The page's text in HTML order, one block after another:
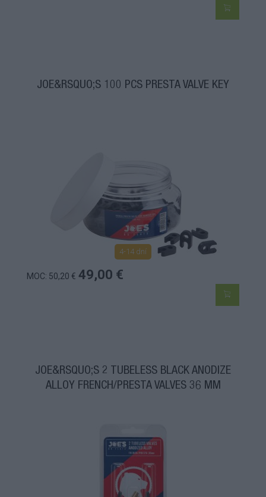
JOE&RSQUO;S 100 PCS PRESTA VALVE KEY
4-14 dní
MOC: 50,20 € 49,00 €
JOE&RSQUO;S 2 TUBELESS BLACK ANODIZE
ALLOY FRENCH/PRESTA VALVES 36 MM